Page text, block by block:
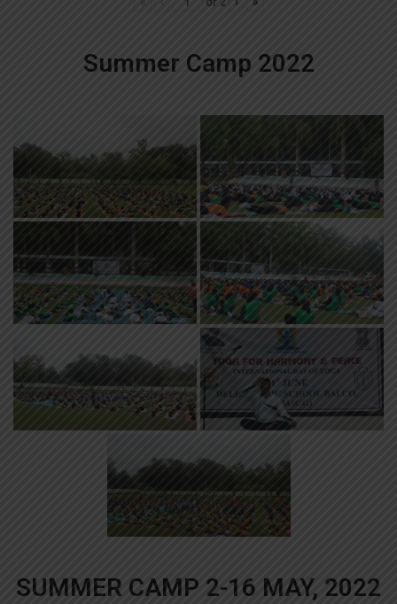
« of 2 › »
Summer Camp 2022
SUMMER CAMP 2-16 MAY, 2022